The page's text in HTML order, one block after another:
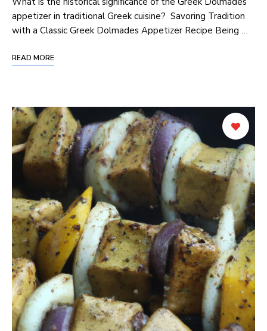
appetizer in traditional Greek cuisine? ⁢ Savoring Tradition
with a Classic Greek Dolmades‍ Appetizer Recipe Being …
READ MORE